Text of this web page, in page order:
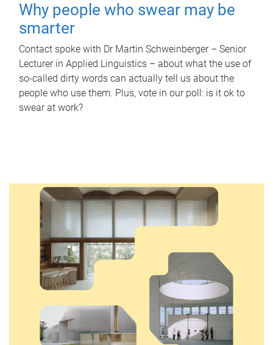
Why people who swear may be
smarter
Contact spoke with Dr Martin Schweinberger – Senior
Lecturer in Applied Linguistics – about what the use of
so-called dirty words can actually tell us about the
people who use them. Plus, vote in our poll: is it ok to
swear at work?